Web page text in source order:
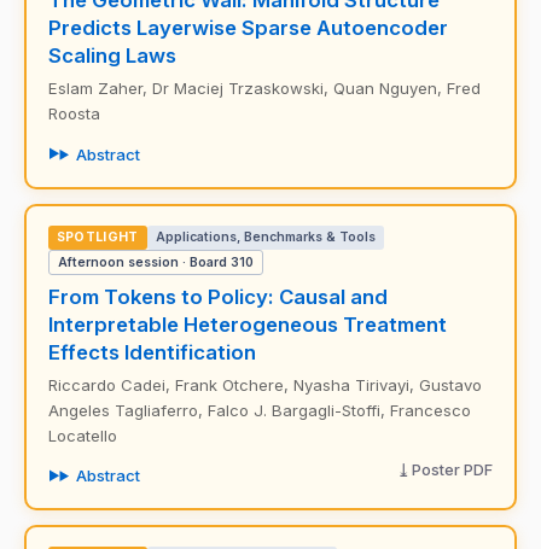
Predicts Layerwise Sparse Autoencoder
Scaling Laws
Eslam Zaher, Dr Maciej Trzaskowski, Quan Nguyen, Fred
Roosta
Abstract
SPOTLIGHT
Applications, Benchmarks & Tools
Afternoon session · Board 310
From Tokens to Policy: Causal and
Interpretable Heterogeneous Treatment
Effects Identification
Riccardo Cadei, Frank Otchere, Nyasha Tirivayi, Gustavo
Angeles Tagliaferro, Falco J. Bargagli-Stoffi, Francesco
Locatello
Abstract Poster PDF